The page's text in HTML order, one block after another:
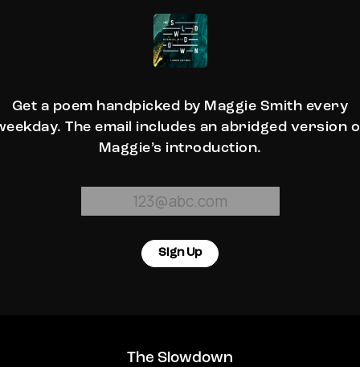
Get a poem handpicked by Maggie Smith every
The email includes an abridged version
Maggie’s introduction.
Sign Up
The Slowdown